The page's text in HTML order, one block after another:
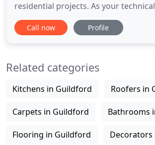
residential projects. As your
specialists, we are here to support,
collaborate to achieve the best
innovative hard
Call now Profile
Related categories
Kitchens in Guildford Roofers in
Carpets in Guildford Bathrooms
Flooring in Guildford